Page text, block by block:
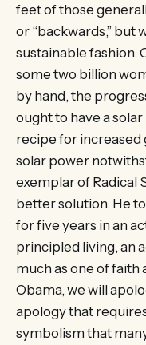
feet of those
or “backwards,” but
sustainable fashion.
some two billion
by hand, the
ought to have a
recipe for increased
solar power
exemplar of Radical
better solution. He
for five years in an
principled living, an
much as one of faith
Obama, we will
apology that
symbolism that